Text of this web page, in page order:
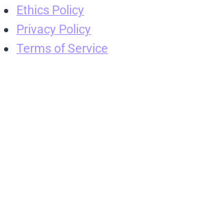
Ethics Policy
Privacy Policy
Terms of Service